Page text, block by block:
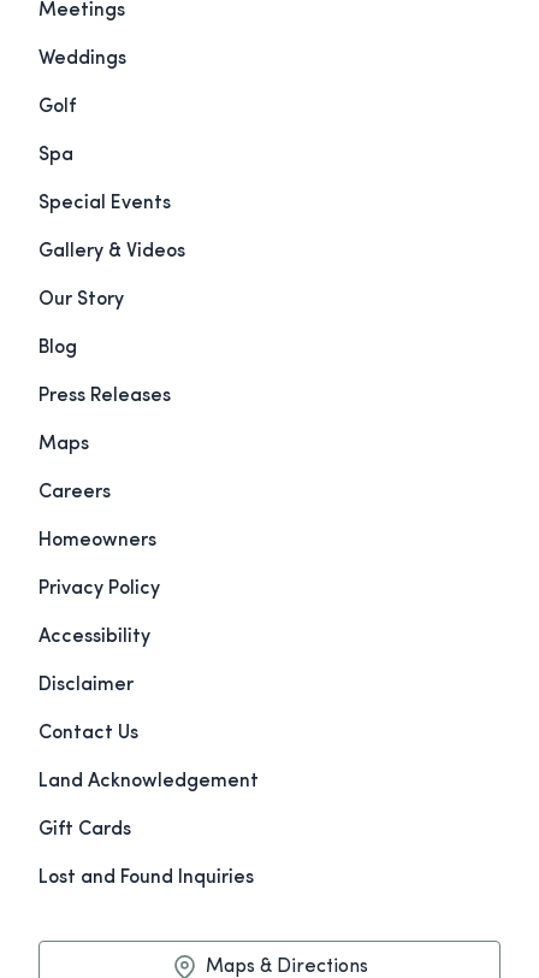
Meetings
Weddings
Golf
Spa
Special Events
Gallery & Videos
Our Story
Blog
Press Releases
Maps
Careers
Homeowners
Privacy Policy
Accessibility
Disclaimer
Contact Us
Land Acknowledgement
Gift Cards
Lost and Found Inquiries
Maps & Directions